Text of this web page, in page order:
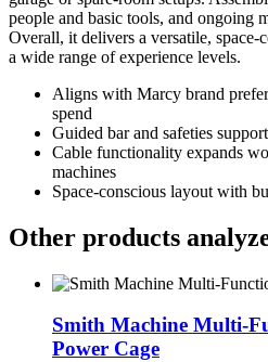
people and basic tools, and ongoing
Overall, it delivers a versatile,
a wide range of experience levels.
Aligns with Marcy brand
spend
Guided bar and safeties
Cable functionality expands
machines
Space‑conscious layout with
Other products
Smith Machine Multi-
Power Cage